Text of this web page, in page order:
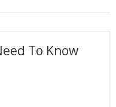
To Know